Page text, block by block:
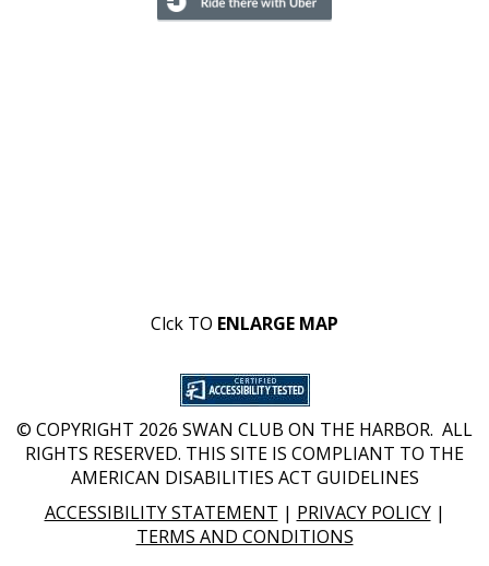
Clck TO ENLARGE MAP
© COPYRIGHT 2026 SWAN CLUB ON THE HARBOR. ALL
RIGHTS RESERVED. THIS SITE IS COMPLIANT TO THE
AMERICAN DISABILITIES ACT GUIDELINES
ACCESSIBILITY STATEMENT | PRIVACY POLICY|
TERMS AND CONDITIONS